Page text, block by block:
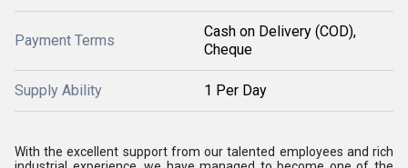
Payment Terms
Cash on Delivery (COD),
Cheque
Supply Ability 1 Per Day
With the excellent support from our talented employees and rich